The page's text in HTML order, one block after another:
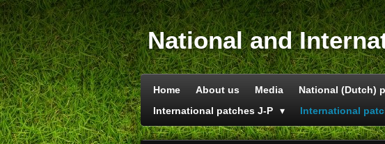
Skip
to
main
content
National and
Home About us Media National (Dutch)
International patches J-P
International